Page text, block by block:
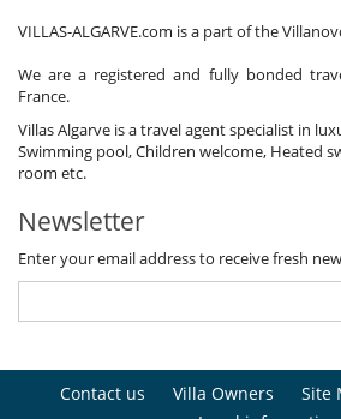
VILLAS-ALGARVE.com is a part of the
We are a registered and fully bonded
France.
Villas Algarve is a travel agent specialist in
Swimming pool, Children welcome, Heated
room etc.
Newsletter
Enter your email address to receive fresh
Contact us Villa Owners Site